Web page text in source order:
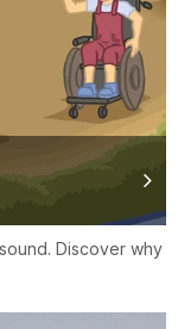
Discover why